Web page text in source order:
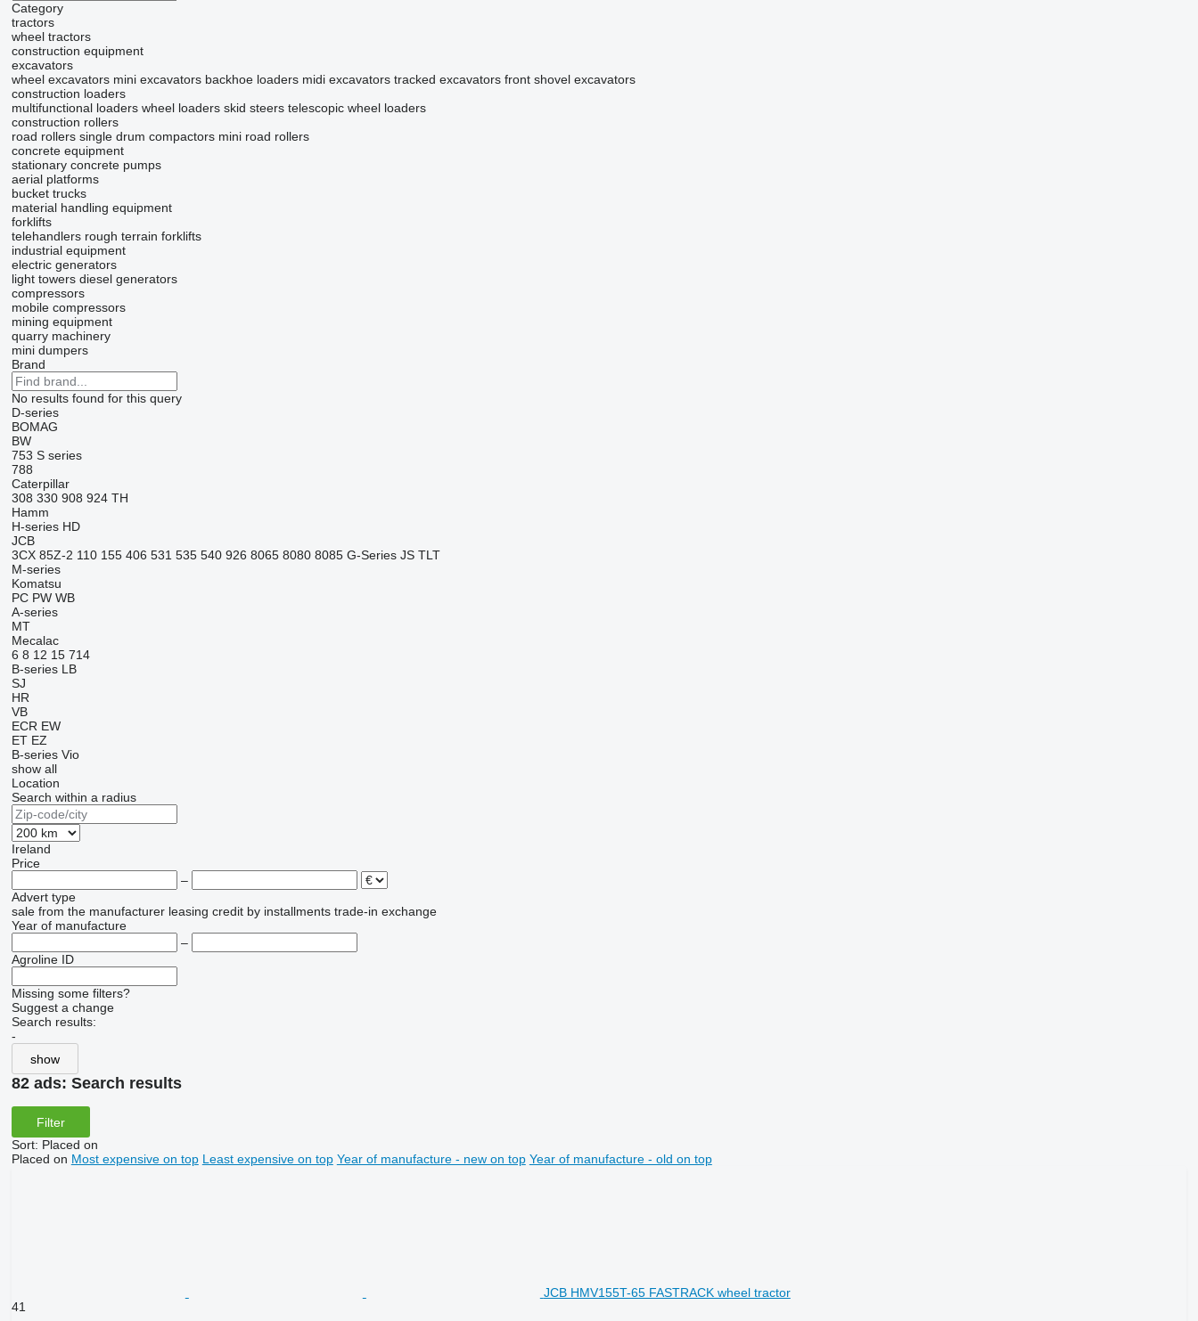
Category
tractors
wheel tractors
construction equipment
excavators
wheel excavators mini excavators backhoe loaders midi excavators tracked excavators front shovel excavators
construction loaders
multifunctional loaders wheel loaders skid steers telescopic wheel loaders
construction rollers
road rollers single drum compactors mini road rollers
concrete equipment
stationary concrete pumps
aerial platforms
bucket trucks
material handling equipment
forklifts
telehandlers rough terrain forklifts
industrial equipment
electric generators
light towers diesel generators
compressors
mobile compressors
mining equipment
quarry machinery
mini dumpers
Brand
No results found for this query
D-series
BOMAG
BW
753 S series
788
Caterpillar
308 330 908 924 TH
Hamm
H-series HD
JCB
3CX 85Z-2 110 155 406 531 535 540 926 8065 8080 8085 G-Series JS TLT
M-series
Komatsu
PC PW WB
A-series
MT
Mecalac
6 8 12 15 714
B-series LB
SJ
HR
VB
ECR EW
ET EZ
B-series Vio
show all
Location
Search within a radius
Ireland
Price
–
Advert type
sale from the manufacturer leasing credit by installments trade-in exchange
Year of manufacture
–
Agroline ID
Missing some filters?
Suggest a change
Search results:
-
show
82 ads: Search results
Filter
Sort: Placed on
Placed on Most expensive on top Least expensive on top Year of manufacture - new on top Year of manufacture - old on top
JCB HMV155T-65 FASTRACK wheel tractor
41